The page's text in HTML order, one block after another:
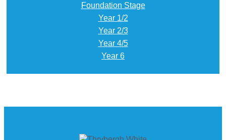
Foundation Stage
Year 1/2
Year 2/3
Year 4/5
Year 6